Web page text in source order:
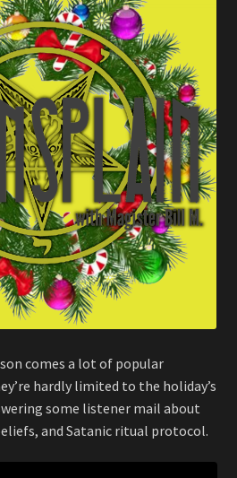
comes a lot of popular
hardly limited to the holiday’s
some listener mail about
and Satanic ritual protocol.